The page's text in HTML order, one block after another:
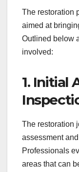
The restoration
aimed at
Outlined below
involved:
1. Initial
The restoration
assessment
Professionals
areas that can